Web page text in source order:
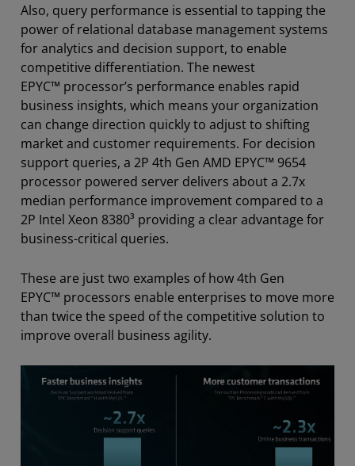
Also, query performance is essential to tapping the
power of relational database management systems
for analytics and decision support, to enable
competitive differentiation. The newest
EPYC™ processor’s performance enables rapid
business insights, which means your organization
can change direction quickly to adjust to shifting
market and customer requirements. For decision
support queries, a 2P 4th Gen AMD EPYC™ 9654
processor powered server delivers about a 2.7x
median performance improvement compared to a
2P Intel Xeon 8380³ providing a clear advantage for
business-critical queries.
These are just two examples of how 4th Gen
EPYC™ processors enable enterprises to move more
than twice the speed of the competitive solution to
improve overall business agility.